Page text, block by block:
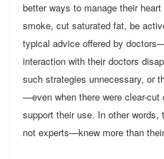
better ways to manage their heart
smoke, cut saturated fat, be
typical advice offered by
interaction with their doctors
such strategies unnecessary, or
—even when there were clear-
support their use. In other
not experts—knew more than